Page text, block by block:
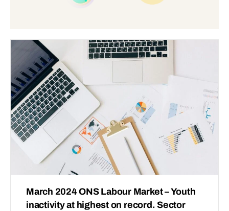
March 2024 ONS Labour Market – Youth
inactivity at highest on record. Sector